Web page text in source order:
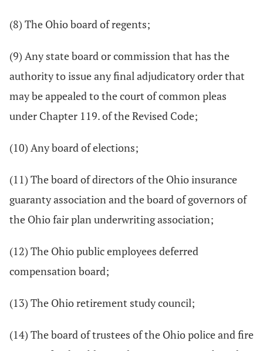
(8) The Ohio board of regents;
(9) Any state board or commission that has the
authority to issue any final adjudicatory order that
may be appealed to the court of common pleas
under Chapter 119. of the Revised Code;
(10) Any board of elections;
(11) The board of directors of the Ohio insurance
guaranty association and the board of governors of
the Ohio fair plan underwriting association;
(12) The Ohio public employees deferred
compensation board;
(13) The Ohio retirement study council;
(14) The board of trustees of the Ohio police and fire